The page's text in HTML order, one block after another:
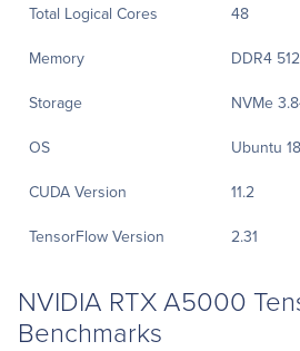
Total Logical Cores
48
Memory
DDR4
Storage
NVMe
OS
Ubuntu
CUDA Version
11.2
TensorFlow Version
2.31
NVIDIA RTX A5000
Benchmarks